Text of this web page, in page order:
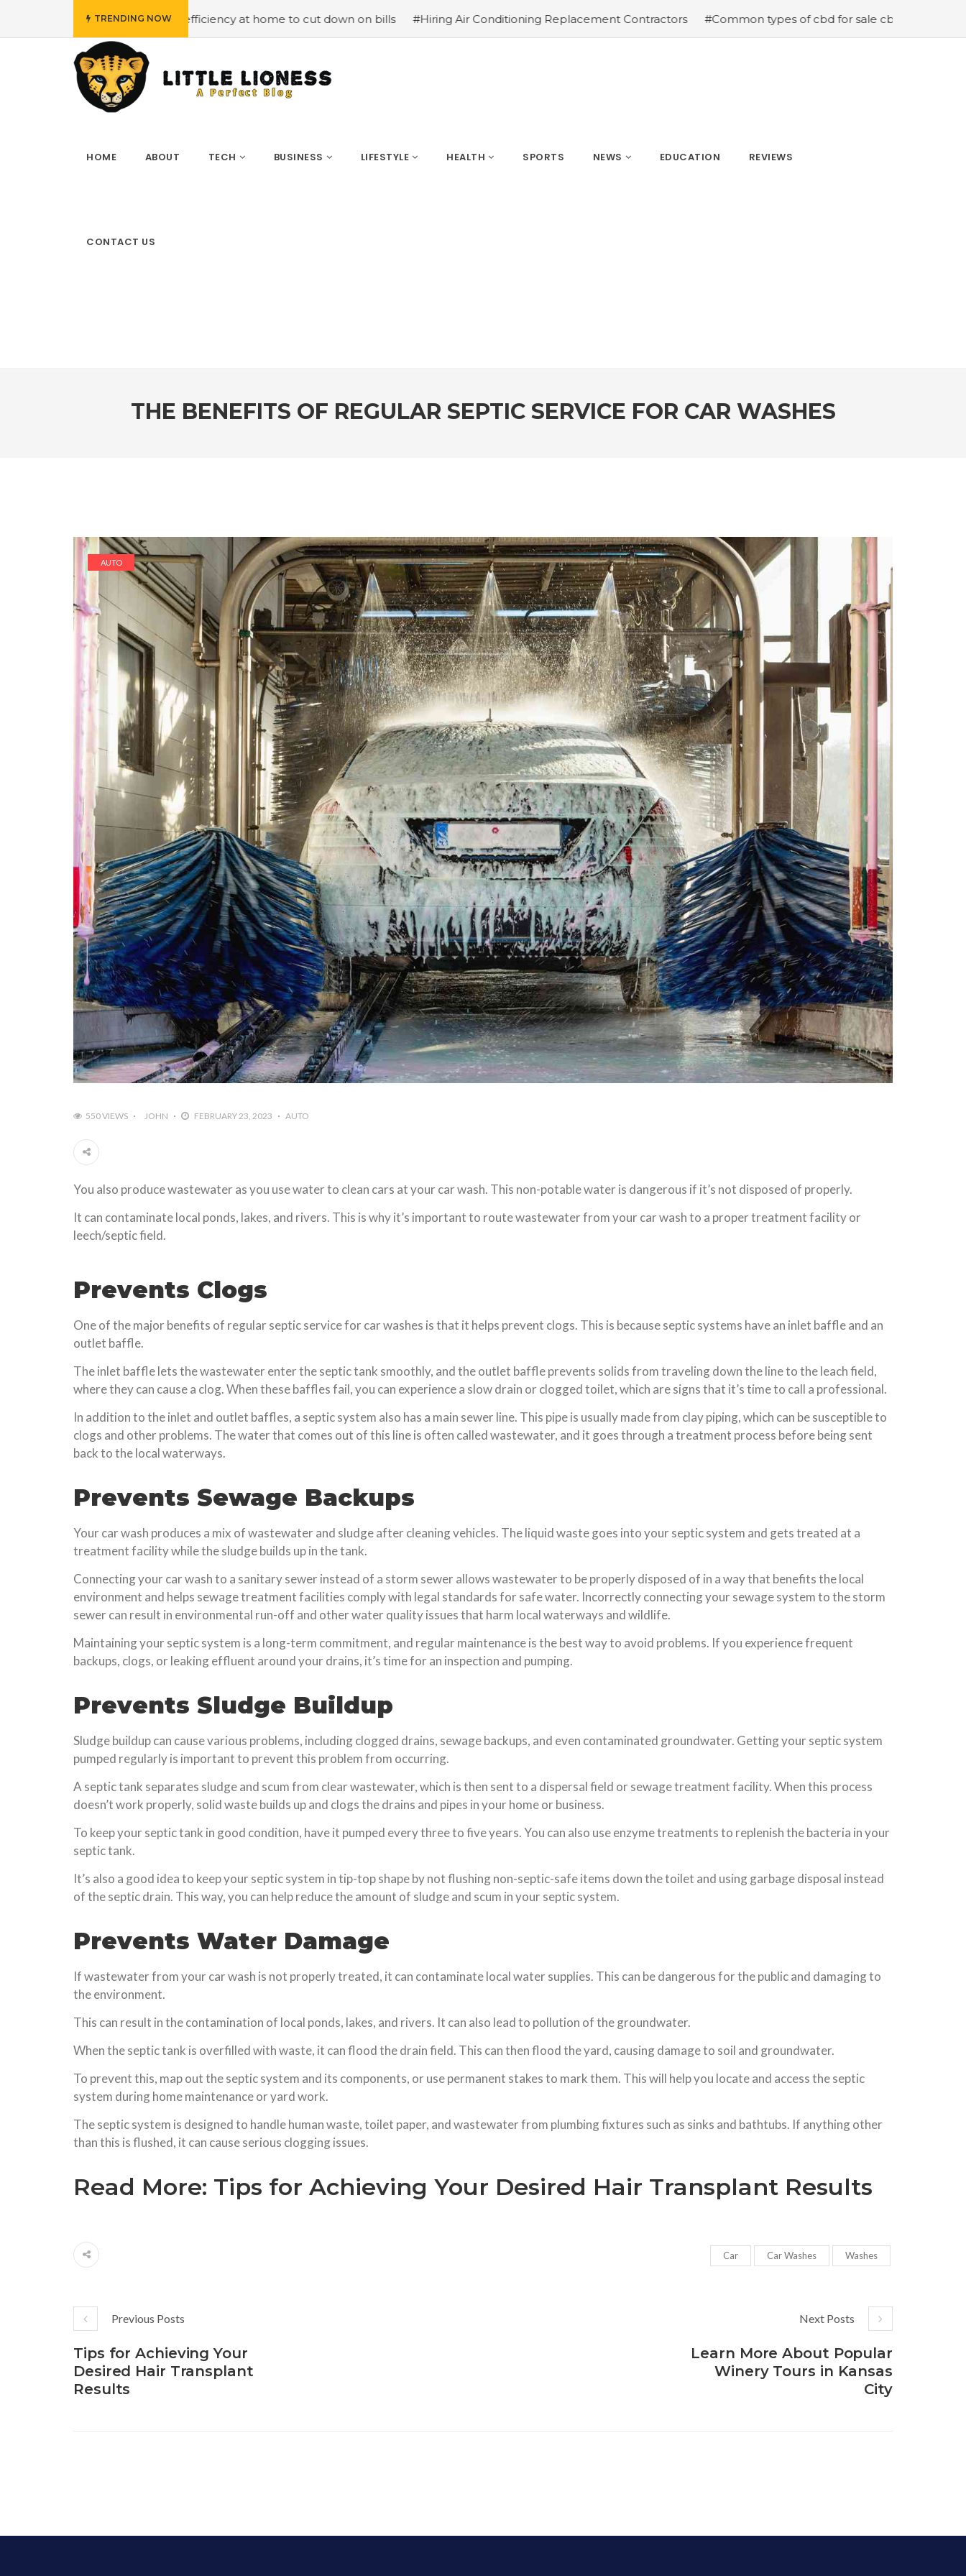
TRENDING NOW
energy efficiency at home to cut down on bills #Hiring Air Conditioning Replacement Contractors #Common types of cbd for sale cbd drops cbd topicals and
HOME ABOUT TECH BUSINESS LIFESTYLE HEALTH SPORTS NEWS EDUCATION REVIEWS
CONTACT US
THE BENEFITS OF REGULAR SEPTIC SERVICE FOR CAR WASHES
AUTO
550 VIEWS JOHN FEBRUARY 23, 2023 AUTO
You also produce wastewater as you use water to clean cars at your car wash. This non-potable water is dangerous if it’s not disposed of properly.
It can contaminate local ponds, lakes, and rivers. This is why it’s important to route wastewater from your car wash to a proper treatment facility or
leech/septic field.
Prevents Clogs
One of the major benefits of regular septic service for car washes is that it helps prevent clogs. This is because septic systems have an inlet baffle and an
outlet baffle.
The inlet baffle lets the wastewater enter the septic tank smoothly, and the outlet baffle prevents solids from traveling down the line to the leach field,
where they can cause a clog. When these baffles fail, you can experience a slow drain or clogged toilet, which are signs that it’s time to call a professional.
In addition to the inlet and outlet baffles, a septic system also has a main sewer line. This pipe is usually made from clay piping, which can be susceptible to
clogs and other problems. The water that comes out of this line is often called wastewater, and it goes through a treatment process before being sent
back to the local waterways.
Prevents Sewage Backups
Your car wash produces a mix of wastewater and sludge after cleaning vehicles. The liquid waste goes into your septic system and gets treated at a
treatment facility while the sludge builds up in the tank.
Connecting your car wash to a sanitary sewer instead of a storm sewer allows wastewater to be properly disposed of in a way that benefits the local
environment and helps sewage treatment facilities comply with legal standards for safe water. Incorrectly connecting your sewage system to the storm
sewer can result in environmental run-off and other water quality issues that harm local waterways and wildlife.
Maintaining your septic system is a long-term commitment, and regular maintenance is the best way to avoid problems. If you experience frequent
backups, clogs, or leaking effluent around your drains, it’s time for an inspection and pumping.
Prevents Sludge Buildup
Sludge buildup can cause various problems, including clogged drains, sewage backups, and even contaminated groundwater. Getting your septic system
pumped regularly is important to prevent this problem from occurring.
A septic tank separates sludge and scum from clear wastewater, which is then sent to a dispersal field or sewage treatment facility. When this process
doesn’t work properly, solid waste builds up and clogs the drains and pipes in your home or business.
To keep your septic tank in good condition, have it pumped every three to five years. You can also use enzyme treatments to replenish the bacteria in your
septic tank.
It’s also a good idea to keep your septic system in tip-top shape by not flushing non-septic-safe items down the toilet and using garbage disposal instead
of the septic drain. This way, you can help reduce the amount of sludge and scum in your septic system.
Prevents Water Damage
If wastewater from your car wash is not properly treated, it can contaminate local water supplies. This can be dangerous for the public and damaging to
the environment.
This can result in the contamination of local ponds, lakes, and rivers. It can also lead to pollution of the groundwater.
When the septic tank is overfilled with waste, it can flood the drain field. This can then flood the yard, causing damage to soil and groundwater.
To prevent this, map out the septic system and its components, or use permanent stakes to mark them. This will help you locate and access the septic
system during home maintenance or yard work.
The septic system is designed to handle human waste, toilet paper, and wastewater from plumbing fixtures such as sinks and bathtubs. If anything other
than this is flushed, it can cause serious clogging issues.
Read More: Tips for Achieving Your Desired Hair Transplant Results
Car Car Washes Washes
Previous Posts
Tips for Achieving Your
Desired Hair Transplant
Results
Next Posts
Learn More About Popular
Winery Tours in Kansas
City